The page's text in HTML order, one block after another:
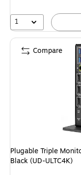
1
Plugable Triple
Black (UD-ULTC4K)
Compare